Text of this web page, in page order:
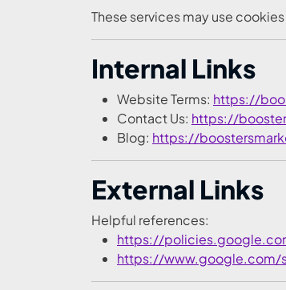
These services may use
Internal Links
Website Terms: https://
Contact Us: https://
Blog: https://
External Links
Helpful references:
https://
https://www.google.com/